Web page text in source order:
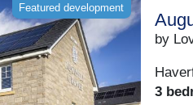
Featured development
by
3